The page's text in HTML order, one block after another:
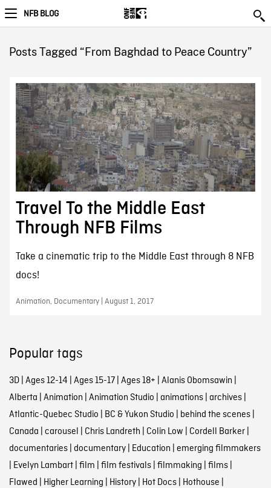
NFB BLOG
Posts Tagged “From Baghdad to Peace Country”
Travel To the Middle East
Through NFB Films
Take a cinematic trip to the Middle East through 8 NFB
docs!
Animation, Documentary | August 1, 2017
Popular tags
3D| Ages 12-14 | Ages 15-17| Ages 18+ | Alanis Obomsawin |
Alberta | Animation | Animation Studio | animations| archives|
Atlantic-Quebec Studio | BC & Yukon Studio | behind the scenes|
Canada | carousel | Chris Landreth | Colin Low | Cordell Barker|
documentaries| documentary| Education | emerging filmmakers
| Evelyn Lambart| film | film festivals| filmmaking | films|
Flawed | Higher Learning | History| Hot Docs| Hothouse |